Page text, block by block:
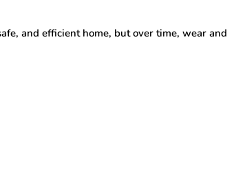
and efficient home, but over time, wear and